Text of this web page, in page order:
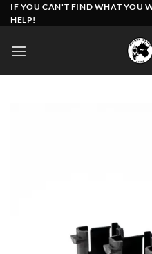
Skip
to
IF YOU CAN'T FIND WHAT YOU
HELP!